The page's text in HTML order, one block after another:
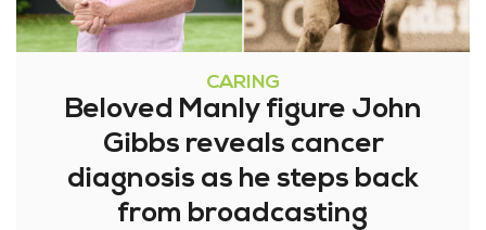
CARING
Beloved Manly figure John
Gibbs reveals cancer
diagnosis as he steps back
from broadcasting